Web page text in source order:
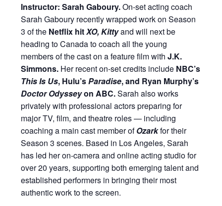
Instructor: Sarah Gaboury.On-set acting coach
Sarah Gaboury recently wrapped work on Season
3 of the Netflix hitXO, Kittyand will next be
heading to Canada to coach all the young
members of the cast on a feature film withJ.K.
Simmons. Her recent on-set credits include NBC’s
This Is Us, Hulu’sParadise, and Ryan Murphy’s
Doctor Odysseyon ABC.Sarah also works
privately with professional actors preparing for
major TV, film, and theatre roles — including
coaching a main cast member ofOzarkfor their
Season 3 scenes. Based in Los Angeles, Sarah
has led her on-camera and online acting studio for
over 20 years, supporting both emerging talent and
established performers in bringing their most
authentic work to the screen.